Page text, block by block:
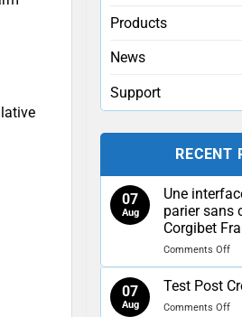
Products
News
Support
RECENT
07
Aug
Une
parier sans
Corgibet
Comments Offon
qui
07
Aug
Test Post
Comments Offon